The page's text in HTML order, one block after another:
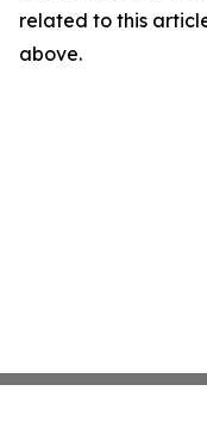
related to this
above.